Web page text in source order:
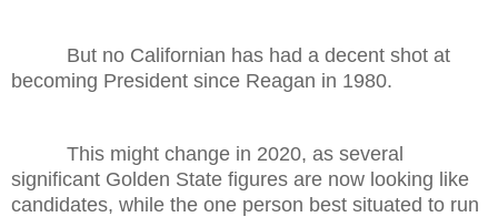
But no Californian has had a decent shot at
becoming President since Reagan in 1980.
This might change in 2020, as several
significant Golden State figures are now looking like
candidates, while the one person best situated to run